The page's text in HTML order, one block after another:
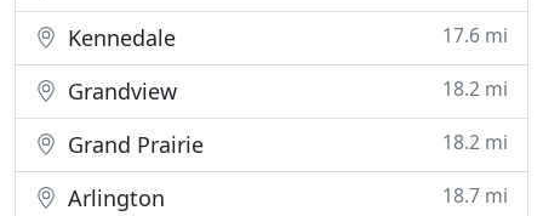
Kennedale 17.6 mi
Grandview 18.2 mi
Grand Prairie 18.2 mi
Arlington 18.7 mi